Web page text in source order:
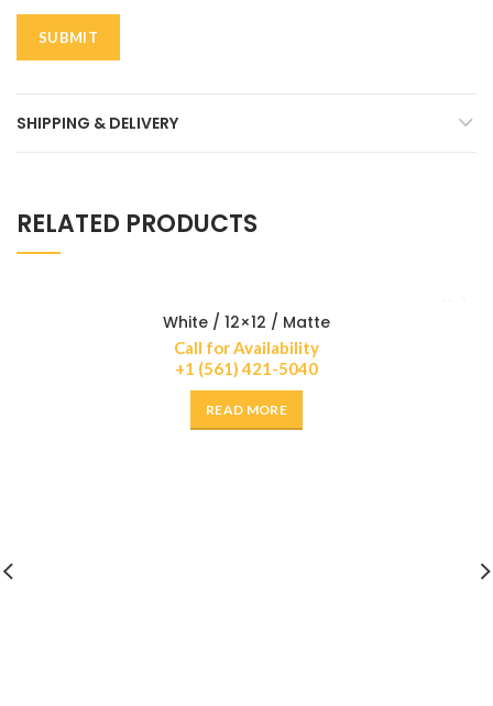
SHIPPING & DELIVERY
RELATED PRODUCTS
White / 12×12 / Matte
Call for Availability
+1 (561) 421-5040
READ MORE